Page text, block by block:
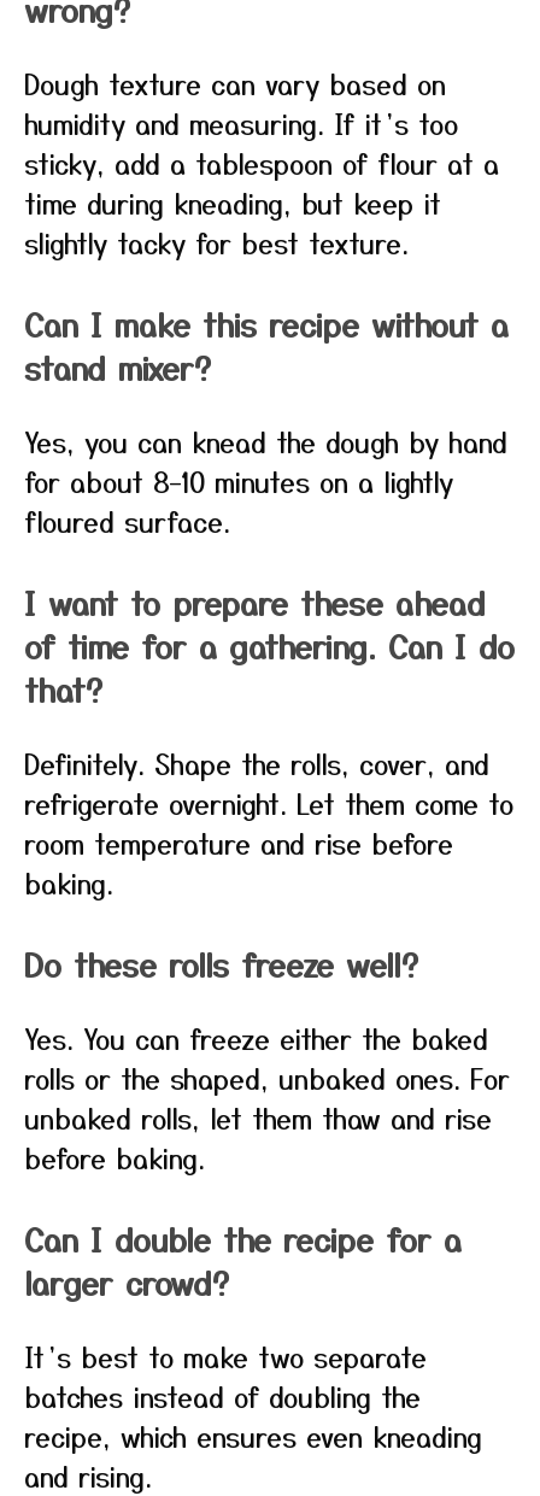
wrong?
Dough texture can vary based on
humidity and measuring. If it’s too
sticky, add a tablespoon of flour at a
time during kneading, but keep it
slightly tacky for best texture.
Can I make this recipe without a
stand mixer?
Yes, you can knead the dough by hand
for about 8–10 minutes on a lightly
floured surface.
I want to prepare these ahead
of time for a gathering. Can I do
that?
Definitely. Shape the rolls, cover, and
refrigerate overnight. Let them come to
room temperature and rise before
baking.
Do these rolls freeze well?
Yes. You can freeze either the baked
rolls or the shaped, unbaked ones. For
unbaked rolls, let them thaw and rise
before baking.
Can I double the recipe for a
larger crowd?
It’s best to make two separate
batches instead of doubling the
recipe, which ensures even kneading
and rising.